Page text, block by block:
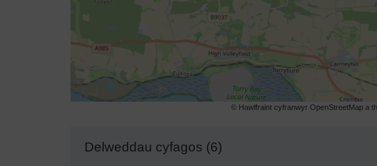
© Hawlfraint cyfranwyr OpenStreetMap a
Delweddau cyfagos (6)